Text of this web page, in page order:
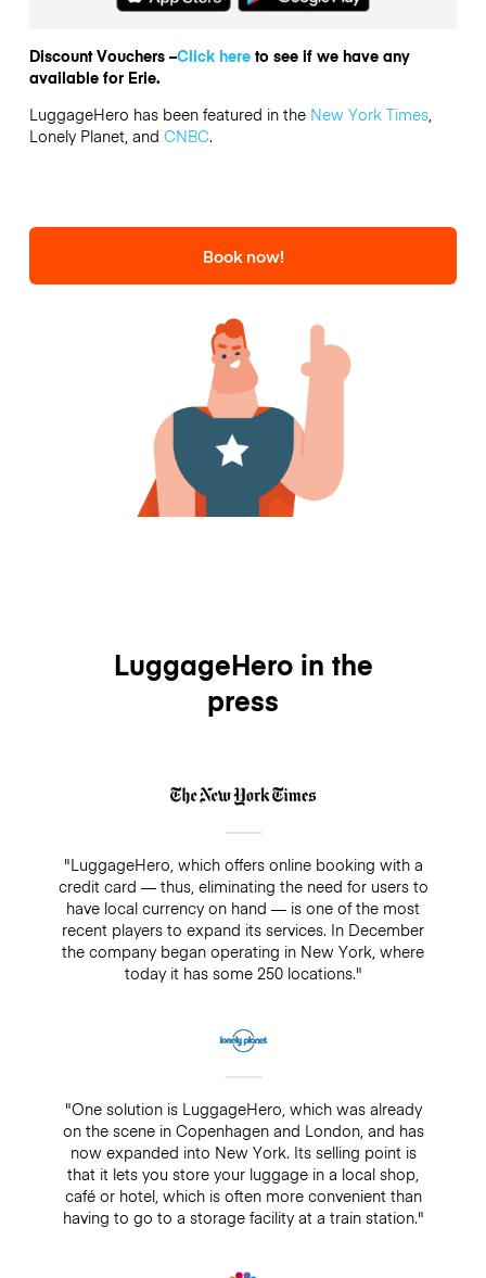
Discount Vouchers –Click hereto see if we have any
available for Erie.
LuggageHero has been featured in the New York Times,
Lonely Planet, and CNBC.
Book now!
LuggageHero in the
press
"LuggageHero, which offers online booking with a
credit card — thus, eliminating the need for users to
have local currency on hand — is one of the most
recent players to expand its services. In December
the company began operating in New York, where
today it has some 250 locations."
"One solution is LuggageHero, which was already
on the scene in Copenhagen and London, and has
now expanded into New York. Its selling point is
that it lets you store your luggage in a local shop,
café or hotel, which is often more convenient than
having to go to a storage facility at a train station."